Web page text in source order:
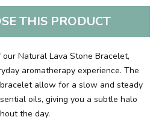
THIS PRODUCT
Natural Lava Stone Bracelet,
aromatherapy experience. The
allow for a slow and steady
oils, giving you a subtle halo
the day.